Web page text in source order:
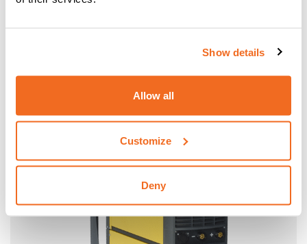
Show details
Allow all
Customize
Deny